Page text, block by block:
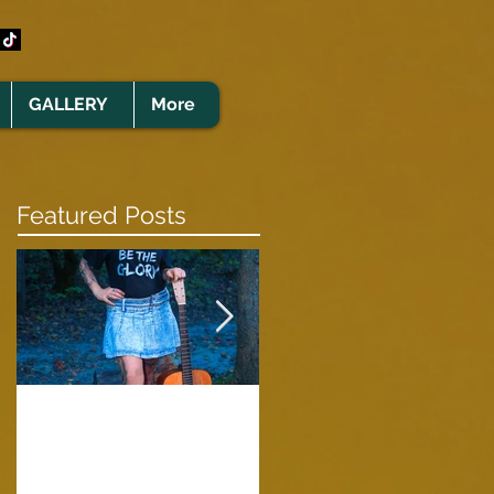
GALLERY More
Featured Posts